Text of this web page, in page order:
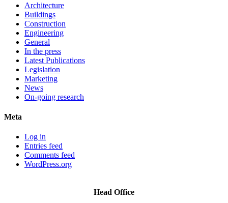
Architecture
Buildings
Construction
Engineering
General
In the press
Latest Publications
Legislation
Marketing
News
On-going research
Meta
Log in
Entries feed
Comments feed
WordPress.org
Head Office